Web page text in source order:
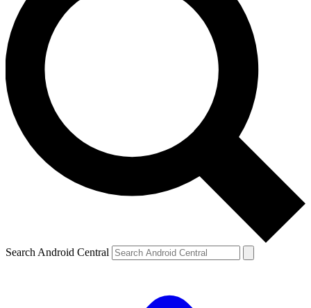
Search Android Central